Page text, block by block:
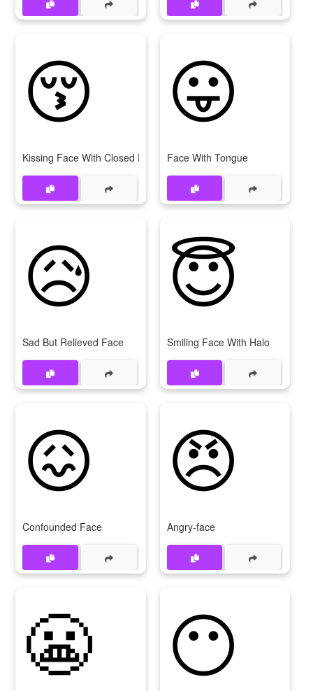
😚
Kissing Face With Closed Eyes
😛
Face With Tongue
😥
Sad But Relieved Face
😇
Smiling Face With Halo
😖
Confounded Face
😠
Angry-face
😬 😶